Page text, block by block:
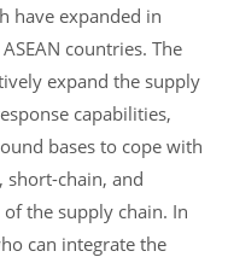
have expanded in
countries. The
expand the supply
capabilities,
bases to cope with
short-chain, and
the supply chain. In
can integrate the